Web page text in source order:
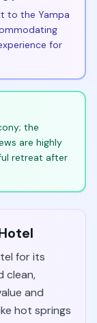
to the Yampa
for
the
are highly
retreat after
for its
clean,
and
hot springs